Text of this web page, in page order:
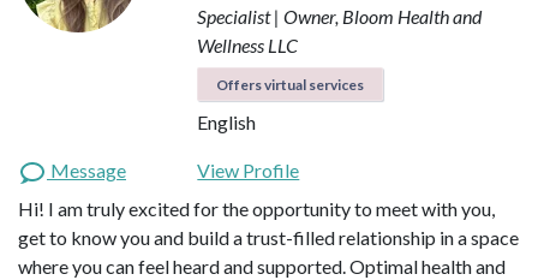
Specialist | Owner, Bloom Health and
Wellness LLC
Offers virtual services
English
Message
View Profile
Hi! I am truly excited for the opportunity to meet with you,
get to know you and build a trust-filled relationship in a space
where you can feel heard and supported. Optimal health and